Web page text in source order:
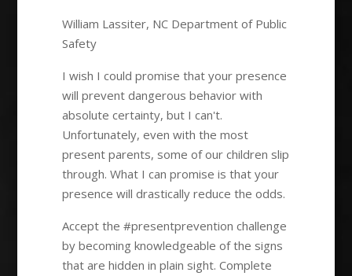
William Lassiter, NC Department of Public
Safety
I wish I could promise that your presence
will prevent dangerous behavior with
absolute certainty, but I can't.
Unfortunately, even with the most
present parents, some of our children slip
through. What I can promise is that your
presence will drastically reduce the odds.
Accept the #presentprevention challenge
by becoming knowledgeable of the signs
that are hidden in plain sight. Complete